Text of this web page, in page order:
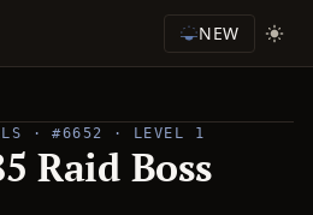
NEW
· #6652 · LEVEL 1
Raid Boss